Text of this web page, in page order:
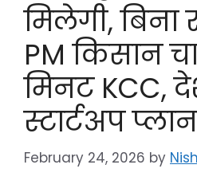
मिलेगी, बिना
PM किसान
मिनट KCC,
स्टार्टअप
February 24, 2026 by